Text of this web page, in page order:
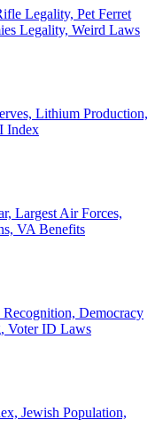
Legality, Pet Ferret
Legality, Weird Laws
Lithium Production,
Index
Largest Air Forces,
VA Benefits
Recognition, Democracy
Voter ID Laws
Jewish Population,